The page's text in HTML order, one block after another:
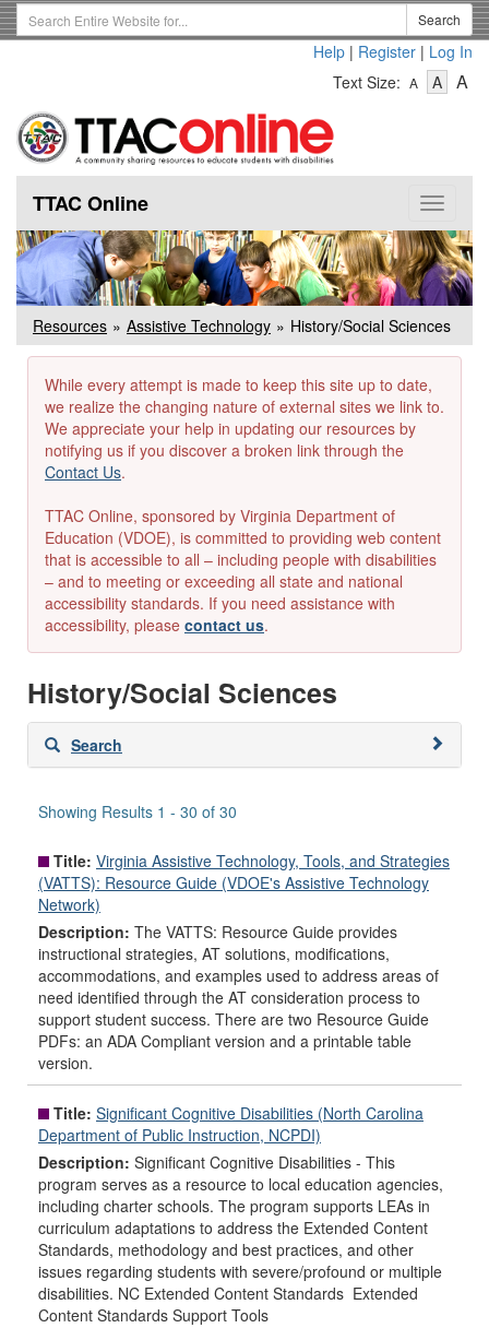
Skip
to
Search
Term
Search
Help | Register | Log In
Text Size: A
Text
A-
Text
A
Toggle
TTAC Online
Resources Assistive Technology History/Social Sciences
While every attempt is made to keep this site up to date,
we realize the changing nature of external sites we link to.
We appreciate your help in updating our resources by
notifying us if you discover a broken link through the
Contact Us.
TTAC Online, sponsored by Virginia Department of
Education (VDOE), is committed to providing web content
that is accessible to all – including people with disabilities
– and to meeting or exceeding all state and national
accessibility standards. If you need assistance with
accessibility, please contact us.
History/Social Sciences
Skip
Search
Showing Results 1 - 30 of 30
Title: Virginia Assistive Technology, Tools, and Strategies
(VATTS): Resource Guide (VDOE's Assistive Technology
Network)
Description: The VATTS: Resource Guide provides
instructional strategies, AT solutions, modifications,
accommodations, and examples used to address areas of
need identified through the AT consideration process to
support student success. There are two Resource Guide
PDFs: an ADA Compliant version and a printable table
version.
Title: Significant Cognitive Disabilities (North Carolina
Department of Public Instruction, NCPDI)
Description: Significant Cognitive Disabilities - This
program serves as a resource to local education agencies,
including charter schools. The program supports LEAs in
curriculum adaptations to address the Extended Content
Standards, methodology and best practices, and other
issues regarding students with severe/profound or multiple
disabilities. NC Extended Content Standards Extended
Content Standards Support Tools